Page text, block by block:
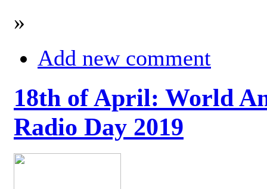
»
Add new comment
18th of April: World
Radio Day 2019